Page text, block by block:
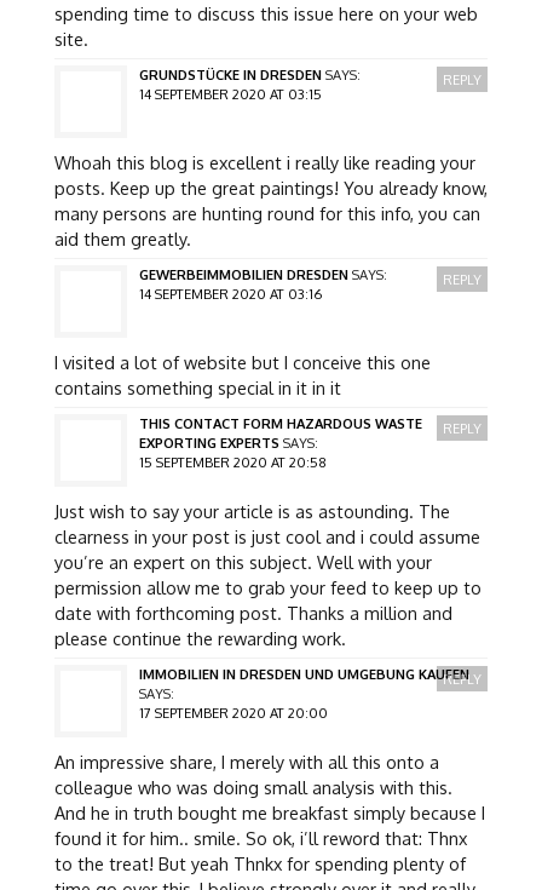
spending time to discuss this issue here on your web
site.
GRUNDSTÜCKE IN DRESDEN SAYS:
14 SEPTEMBER 2020 AT 03:15
Whoah this blog is excellent i really like reading your
posts. Keep up the great paintings! You already know,
many persons are hunting round for this info, you can
aid them greatly.
REPLY
GEWERBEIMMOBILIEN DRESDEN SAYS:
14 SEPTEMBER 2020 AT 03:16
I visited a lot of website but I conceive this one
contains something special in it in it
REPLY
THIS CONTACT FORM HAZARDOUS WASTE
EXPORTING EXPERTS SAYS:
15 SEPTEMBER 2020 AT 20:58
Just wish to say your article is as astounding. The
clearness in your post is just cool and i could assume
you’re an expert on this subject. Well with your
permission allow me to grab your feed to keep up to
date with forthcoming post. Thanks a million and
please continue the rewarding work.
REPLY
IMMOBILIEN IN DRESDEN UND UMGEBUNG KAUFEN
SAYS:
17 SEPTEMBER 2020 AT 20:00
An impressive share, I merely with all this onto a
colleague who was doing small analysis with this.
And he in truth bought me breakfast simply because I
found it for him.. smile. So ok, i’ll reword that: Thnx
to the treat! But yeah Thnkx for spending plenty of
REPLY